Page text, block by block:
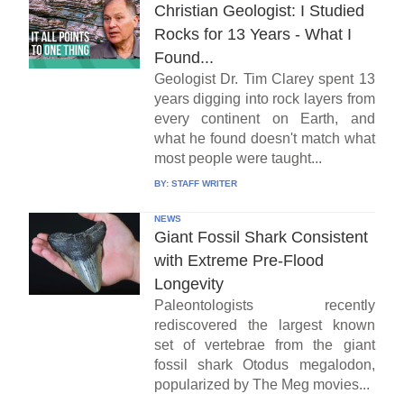
Christian Geologist: I Studied
Rocks for 13 Years - What I
Found...
Geologist Dr. Tim Clarey spent 13
years digging into rock layers from
every continent on Earth, and
what he found doesn't match what
most people were taught...
BY: STAFF WRITER
NEWS
Giant Fossil Shark Consistent
with Extreme Pre-Flood
Longevity
Paleontologists recently
rediscovered the largest known
set of vertebrae from the giant
fossil shark Otodus megalodon,
popularized by The Meg movies...